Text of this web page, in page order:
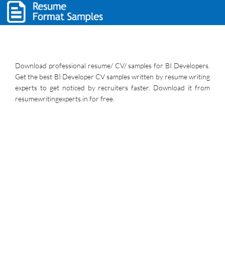
Download professional resume/ CV/ samples for BI Developers.
Get the best BI Developer CV samples written by resume writing
experts to get noticed by recruiters faster. Download it from
resumewritingexperts.in for free.